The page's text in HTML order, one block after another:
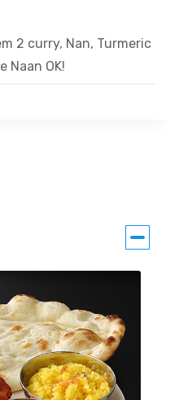
2 curry, Nan, Turmeric
Naan OK!